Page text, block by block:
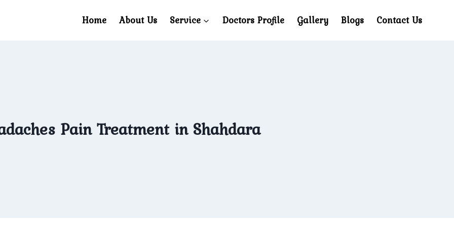
Home About Us Service Doctors Profile Gallery Blogs Contact Us
Pain Treatment in Shahdara